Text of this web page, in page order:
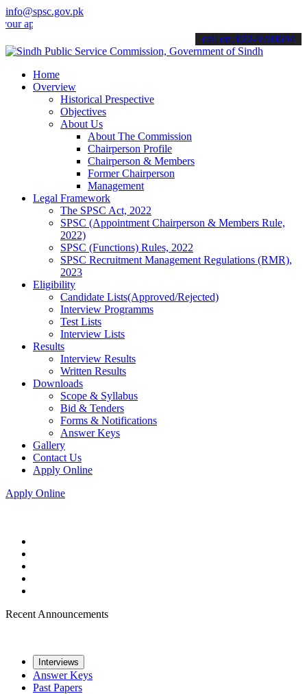
info@spsc.gov.pk
online & stay informed about the latest SPSC updates &
call on: 022-9200694
Home
Overview
Historical Prespective
Objectives
About Us
About The Commission
Chairperson Profile
Chairperson & Members
Former Chairperson
Management
Legal Framework
The SPSC Act, 2022
SPSC (Appointment Chairperson & Members Rule,
2022)
SPSC (Functions) Rules, 2022
SPSC Recruitment Management Regulations (RMR),
2023
Eligibility
Candidate Lists(Approved/Rejected)
Interview Programms
Test Lists
Interview Lists
Results
Interview Results
Written Results
Downloads
Scope & Syllabus
Bid & Tenders
Forms & Notifications
Answer Keys
Gallery
Contact Us
Apply Online
Apply Online
Recent Announcements
Interviews
Answer Keys
Past Papers